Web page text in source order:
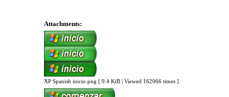
Attachments:
XP Spanish inicio.png [ 9.4 KiB | Viewed 162066 times ]